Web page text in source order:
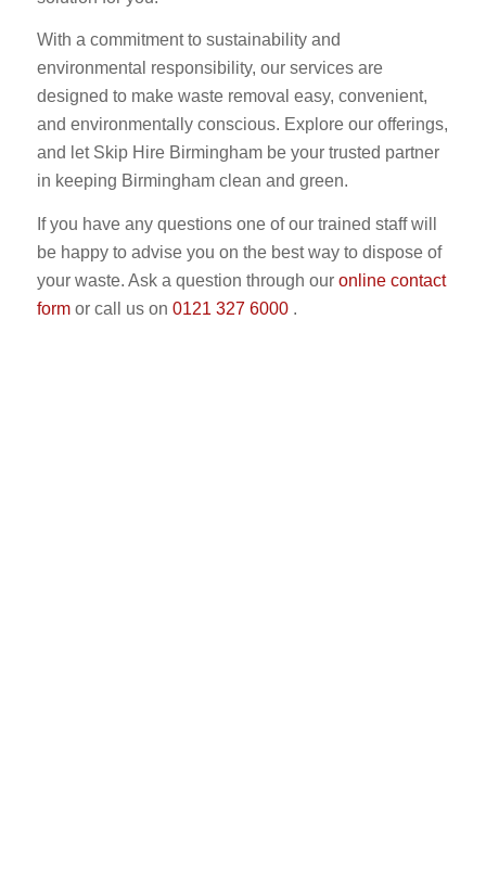
With a commitment to sustainability and
environmental responsibility, our services are
designed to make waste removal easy, convenient,
and environmentally conscious. Explore our offerings,
and let Skip Hire Birmingham be your trusted partner
in keeping Birmingham clean and green.
If you have any questions one of our trained staff will
be happy to advise you on the best way to dispose of
your waste. Ask a question through our online contact
formor call us on 0121 327 6000.